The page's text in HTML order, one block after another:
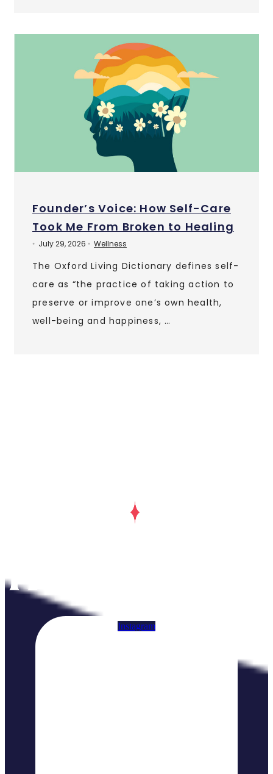
Founder’s Voice: How Self-Care
Took Me From Broken to Healing
• July 29, 2026 • Wellness
The Oxford Living Dictionary defines self-
care as “the practice of taking action to
preserve or improve one’s own health,
well-being and happiness, …
Instagram